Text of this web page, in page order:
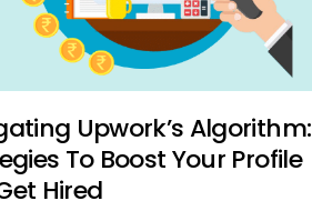
Upwork’s Algorithm:
To Boost Your Profile
Hired